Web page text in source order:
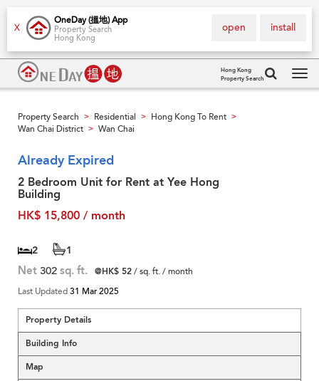
X
OneDay (搵地) App
Property Search
Hong Kong
install
open
Hong Kong
Property Search
Property Search > Residential > Hong Kong To Rent >
Wan Chai District > Wan Chai
Already Expired
2 Bedroom Unit for Rent at Yee Hong
Building
HK$ 15,800 / month
2 1
Net 302 sq. ft. @HK$ 52/ sq. ft. / month
Last Updated31 Mar 2025
Property Details
Building Info
Map